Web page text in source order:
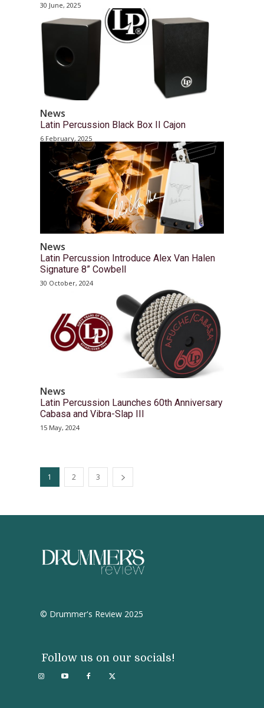
30 June, 2025
News
Latin Percussion Black Box II Cajon
6 February, 2025
News
Latin Percussion Introduce Alex Van Halen
Signature 8” Cowbell
30 October, 2024
News
Latin Percussion Launches 60th Anniversary
Cabasa and Vibra-Slap III
15 May, 2024
1 2 3
© Drummer's Review 2025
Follow us on our socials!